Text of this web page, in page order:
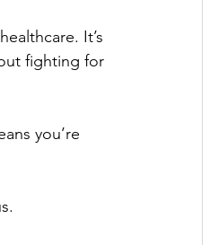
It’s
fighting for
you’re